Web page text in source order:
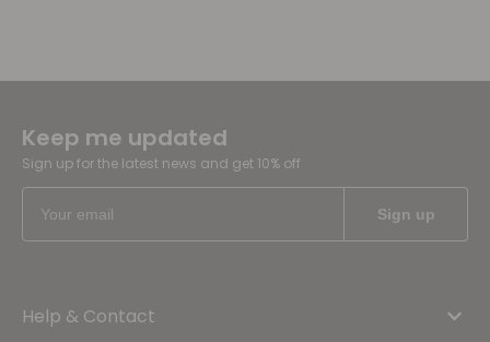
Keep me updated
Sign up for the latest news and get 10% off
Help & Contact